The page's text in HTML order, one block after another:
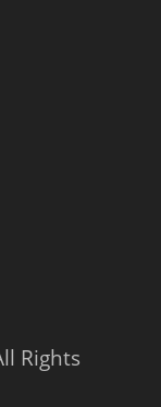
Rights